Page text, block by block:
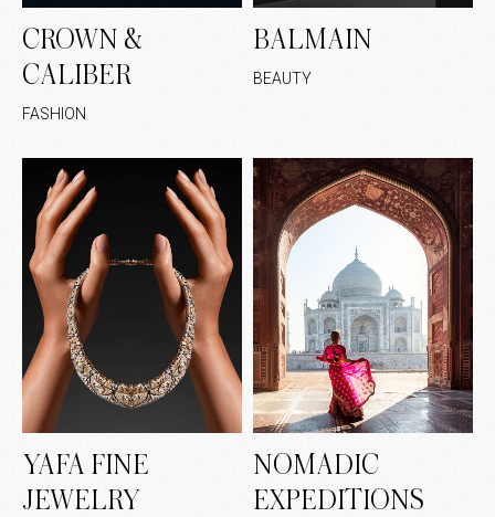
CROWN &
CALIBER
FASHION
BALMAIN
BEAUTY
YAFA FINE
JEWELRY
NOMADIC
EXPEDITIONS